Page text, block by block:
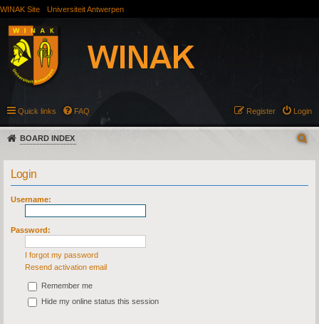
WINAK Site Universiteit Antwerpen
Quick links FAQ Login
Register
BOARD INDEX
Login
Username:
Password:
I forgot my password
Resend activation email
Remember me
Hide my online status this session